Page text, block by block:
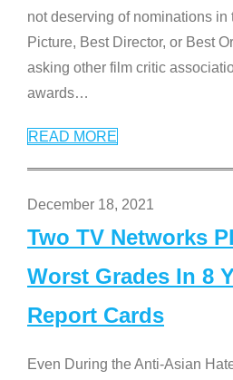
not deserving of nominations in
Picture, Best Director, or Best
asking other film critic
awards…
READ MORE
December 18, 2021
Two TV Networks
Worst Grades In 8
Report Cards
Even During the Anti-Asian